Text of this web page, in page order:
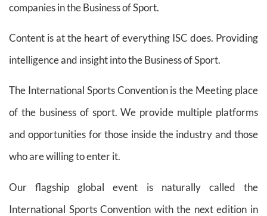
companies in the Business of Sport.
Content is at the heart of everything ISC does. Providing
intelligence and insight into the Business of Sport.
The International Sports Convention is the Meeting place
of the business of sport. We provide multiple platforms
and opportunities for those inside the industry and those
who are willing to enter it.
Our flagship global event is naturally called the
International Sports Convention with the next edition in